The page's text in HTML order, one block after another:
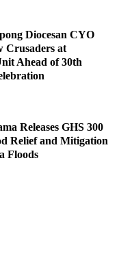
Diocesan CYO
Crusaders at
Ahead of 30th
Releases GHS 300
Relief and Mitigation
Floods